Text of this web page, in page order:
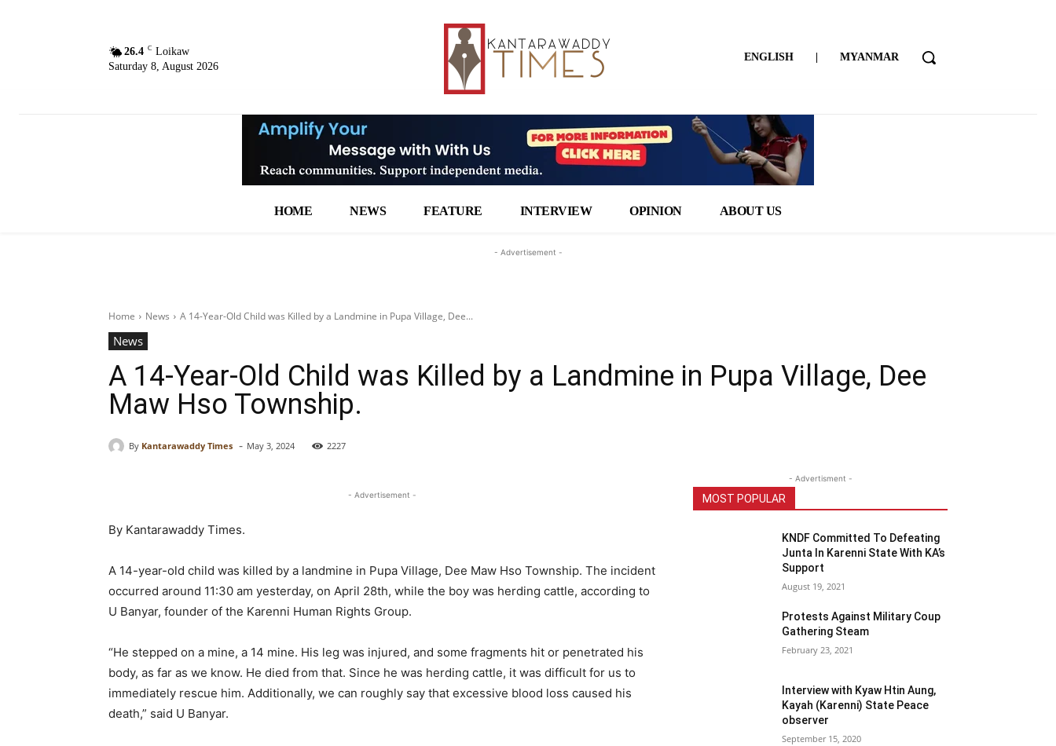
26.4 C Loikaw
Saturday 8, August 2026
ENGLISH | MYANMAR
HOME NEWS FEATURE INTERVIEW OPINION ABOUT US
- Advertisement -
Home News A 14-Year-Old Child was Killed by a Landmine in Pupa Village, Dee...
News
A 14-Year-Old Child was Killed by a Landmine in Pupa Village, Dee
Maw Hso Township.
By Kantarawaddy Times - May 3, 2024 2227
- Advertisement -
By Kantarawaddy Times.
A 14-year-old child was killed by a landmine in Pupa Village, Dee Maw Hso Township. The incident
occurred around 11:30 am yesterday, on April 28th, while the boy was herding cattle, according to
U Banyar, founder of the Karenni Human Rights Group.
“He stepped on a mine, a 14 mine. His leg was injured, and some fragments hit or penetrated his
body, as far as we know. He died from that. Since he was herding cattle, it was difficult for us to
immediately rescue him. Additionally, we can roughly say that excessive blood loss caused his
death,” said U Banyar.
- Advertisment -
MOST POPULAR
KNDF Committed To Defeating
Junta In Karenni State With KA’s
Support
August 19, 2021
Protests Against Military Coup
Gathering Steam
February 23, 2021
Interview with Kyaw Htin Aung,
Kayah (Karenni) State Peace
observer
September 15, 2020